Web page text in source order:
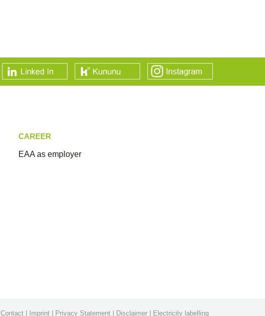
CAREER
EAA as employer
Contact Imprint Privacy Statement Disclaimer Electricity labelling